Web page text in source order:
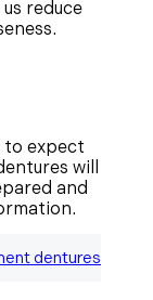
reduce
to expect
will
and
dentures